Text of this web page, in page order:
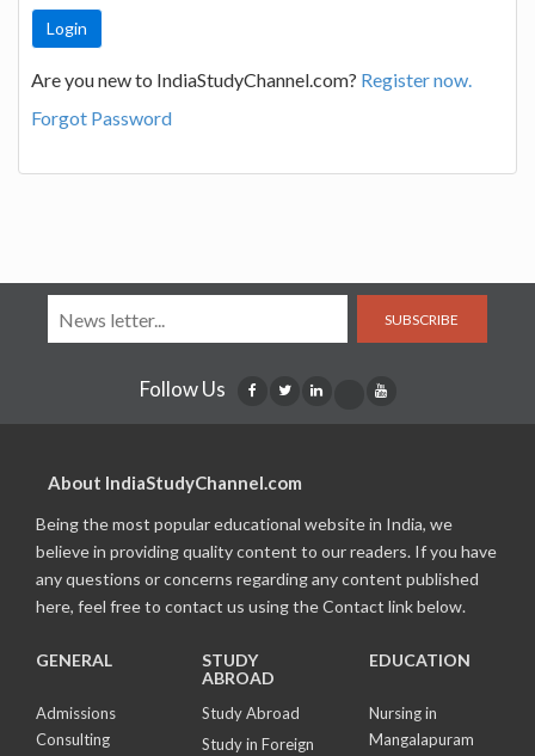
Are you new to IndiaStudyChannel.com? Register now.
Forgot Password
SUBSCRIBE
Follow Us
About IndiaStudyChannel.com
Being the most popular educational website in India, we
believe in providing quality content to our readers. If you have
any questions or concerns regarding any content published
here, feel free to contact us using the Contact link below.
GENERAL
Admissions
Consulting
STUDY
ABROAD
Study Abroad
Study in Foreign
EDUCATION
Nursing in
Mangalapuram